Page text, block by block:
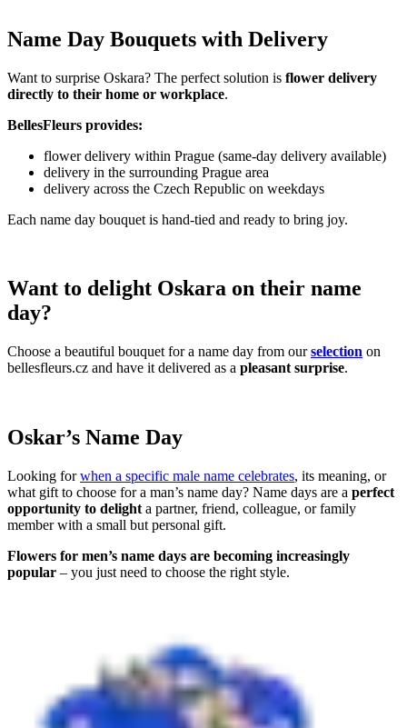
Name Day Bouquets with Delivery
Want to surprise Oskara? The perfect solution is flower delivery
directly to their home or workplace.
BellesFleurs provides:
flower delivery within Prague (same-day delivery available)
delivery in the surrounding Prague area
delivery across the Czech Republic on weekdays
Each name day bouquet is hand-tied and ready to bring joy.
Want to delight Oskara on their name
day?
Choose a beautiful bouquet for a name day from ourselection on
bellesfleurs.cz and have it delivered as a pleasant surprise.
Oskar’s Name Day
Looking forwhen a specific male name celebrates, its meaning, or
what gift to choose for a man’s name day? Name days are a perfect
opportunity to delight a partner, friend, colleague, or family
member with a small but personal gift.
Flowers for men’s name days are becoming increasingly
popular – you just need to choose the right style.